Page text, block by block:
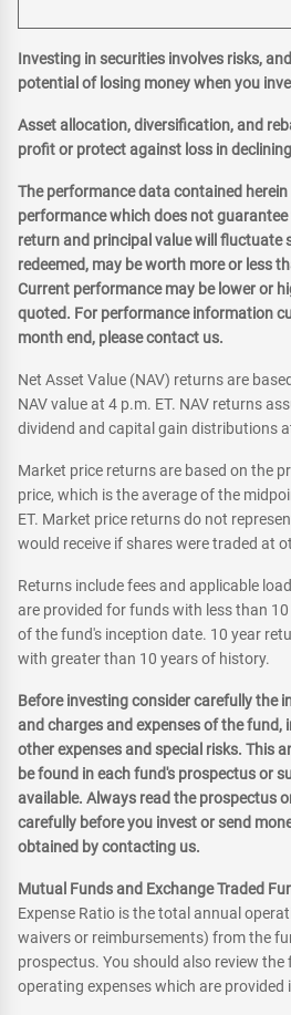
Investing in securities involves risks,
potential of losing money when you
Asset allocation, diversification, and
profit or protect against loss in
The performance data contained
performance which does not
return and principal value will fluctuate
redeemed, may be worth more or less
Current performance may be lower or
quoted. For performance information
month end, please contact us.
Net Asset Value (NAV) returns are
NAV value at 4 p.m. ET. NAV returns
dividend and capital gain distributions
Market price returns are based on the
price, which is the average of the
ET. Market price returns do not
would receive if shares were traded at
Returns include fees and applicable
are provided for funds with less than
of the fund's inception date. 10 year
with greater than 10 years of history.
Before investing consider carefully the
and charges and expenses of the fund,
other expenses and special risks. This
be found in each fund's prospectus or
available. Always read the prospectus
carefully before you invest or send
obtained by contacting us.
Mutual Funds and Exchange Traded
Expense Ratio is the total annual
waivers or reimbursements) from the
prospectus. You should also review
operating expenses which are provided